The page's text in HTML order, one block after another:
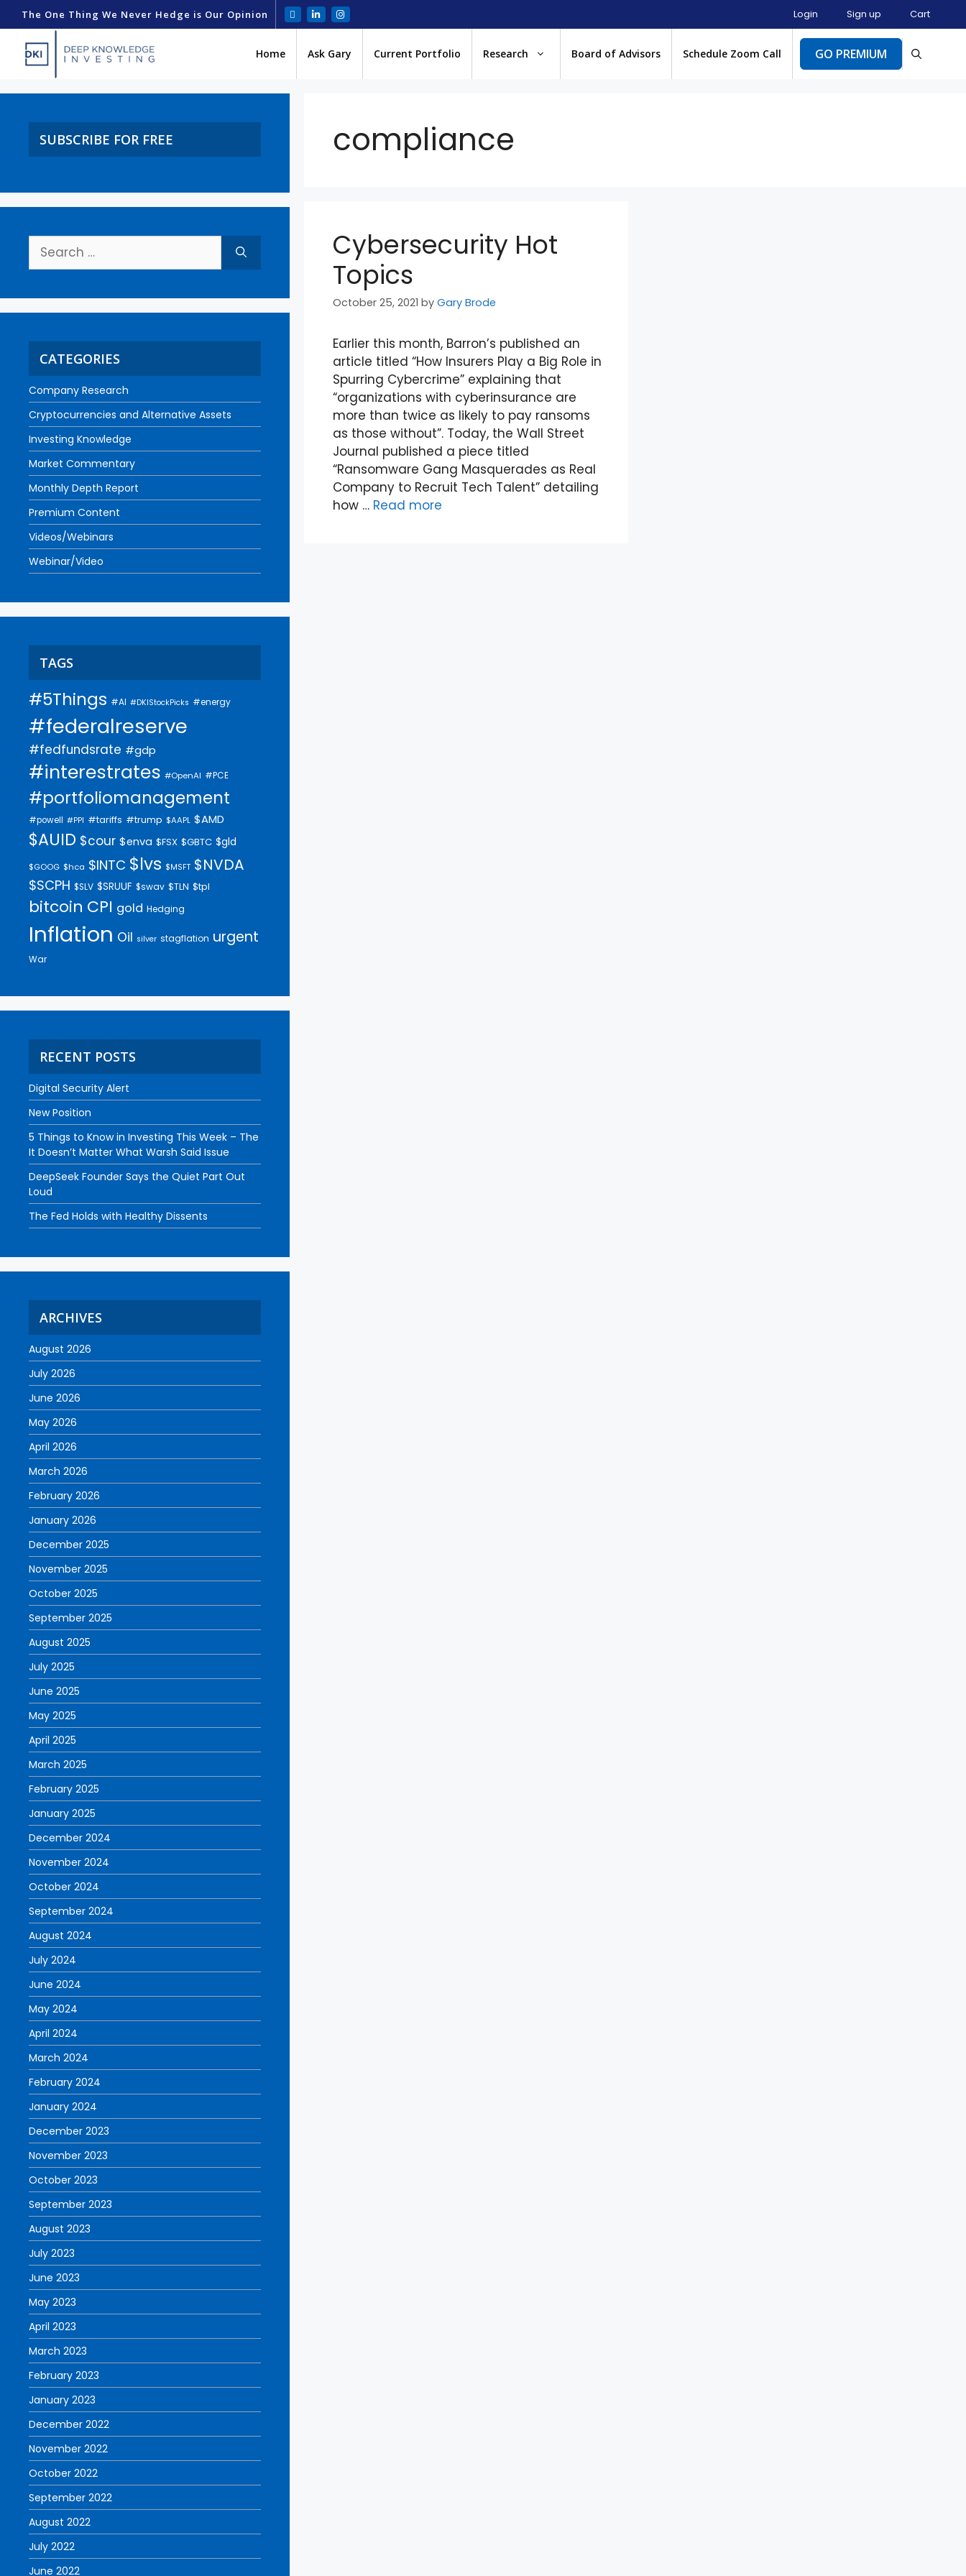
The One Thing We Never Hedge is Our Opinion Login Sign up Cart
Home Ask Gary Current Portfolio Research Board of Advisors Schedule Zoom Call GO PREMIUM
compliance
Cybersecurity Hot
Topics
October 25, 2021 byGary Brode
Earlier this month, Barron’s published an
article titled “How Insurers Play a Big Role in
Spurring Cybercrime” explaining that
“organizations with cyberinsurance are
more than twice as likely to pay ransoms
as those without”. Today, the Wall Street
Journal published a piece titled
“Ransomware Gang Masquerades as Real
Company to Recruit Tech Talent” detailing
how … Read more
SUBSCRIBE FOR FREE
CATEGORIES
Company Research
Cryptocurrencies and Alternative Assets
Investing Knowledge
Market Commentary
Monthly Depth Report
Premium Content
Videos/Webinars
Webinar/Video
TAGS
#5Things #AI #DKIStockPicks #energy
#federalreserve
#fedfundsrate #gdp
#interestrates #OpenAI #PCE
#portfoliomanagement
#powell #PPI #tariffs #trump $AAPL $AMD
$AUID $cour $enva $FSX $GBTC $gld
$GOOG $hca $INTC $lvs $MSFT $NVDA
$SCPH $SLV $SRUUF $swav $TLN $tpl
bitcoin CPI gold Hedging
Inflation Oil silver stagflation urgent
War
RECENT POSTS
Digital Security Alert
New Position
5 Things to Know in Investing This Week – The
It Doesn’t Matter What Warsh Said Issue
DeepSeek Founder Says the Quiet Part Out
Loud
The Fed Holds with Healthy Dissents
ARCHIVES
August 2026
July 2026
June 2026
May 2026
April 2026
March 2026
February 2026
January 2026
December 2025
November 2025
October 2025
September 2025
August 2025
July 2025
June 2025
May 2025
April 2025
March 2025
February 2025
January 2025
December 2024
November 2024
October 2024
September 2024
August 2024
July 2024
June 2024
May 2024
April 2024
March 2024
February 2024
January 2024
December 2023
November 2023
October 2023
September 2023
August 2023
July 2023
June 2023
May 2023
April 2023
March 2023
February 2023
January 2023
December 2022
November 2022
October 2022
September 2022
August 2022
July 2022
June 2022